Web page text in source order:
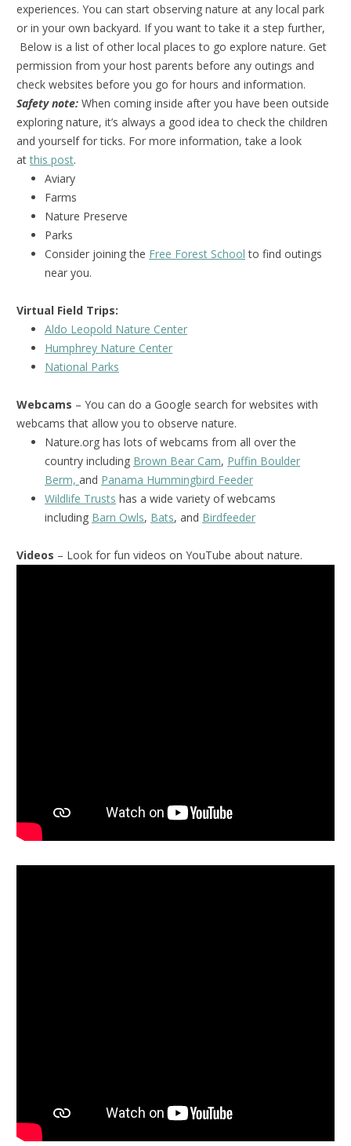
experiences. You can start observing nature at any local park
or in your own backyard. If you want to take it a step further,
Below is a list of other local places to go explore nature. Get
permission from your host parents before any outings and
check websites before you go for hours and information.
Safety note: When coming inside after you have been outside
exploring nature, it’s always a good idea to check the children
and yourself for ticks. For more information, take a look
atthis post.
Aviary
Farms
Nature Preserve
Parks
Consider joining the Free Forest School to find outings
near you.
Virtual Field Trips:
Aldo Leopold Nature Center
Humphrey Nature Center
National Parks
Webcams – You can do a Google search for websites with
webcams that allow you to observe nature.
Nature.org has lots of webcams from all over the
country including Brown Bear Cam, Puffin Boulder
Berm, and Panama Hummingbird Feeder
Wildlife Trusts has a wide variety of webcams
including Barn Owls, Bats, and Birdfeeder
Videos – Look for fun videos on YouTube about nature.